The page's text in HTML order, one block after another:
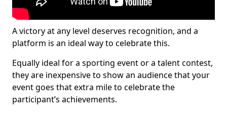
A victory at any level deserves recognition, and a
platform is an ideal way to celebrate this.
Equally ideal for a sporting event or a talent contest,
they are inexpensive to show an audience that your
event goes that extra mile to celebrate the
participant’s achievements.